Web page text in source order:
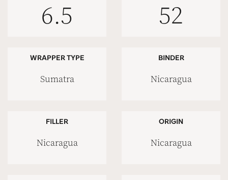
6.5 52
WRAPPER TYPE
Sumatra
BINDER
Nicaragua
FILLER
Nicaragua
ORIGIN
Nicaragua